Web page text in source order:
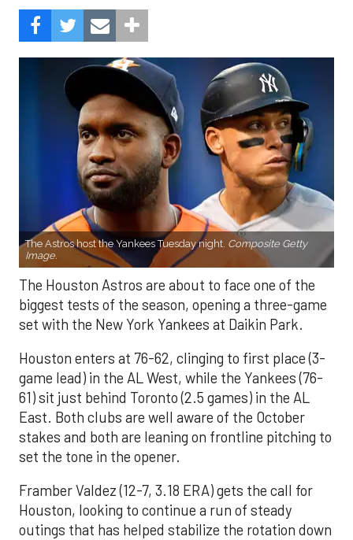
The Astros host the Yankees Tuesday night. Composite Getty
Image.
The Houston Astros are about to face one of the
biggest tests of the season, opening a three-game
set with the New York Yankees at Daikin Park.
Houston enters at 76-62, clinging to first place (3-
game lead) in the AL West, while the Yankees (76-
61) sit just behind Toronto (2.5 games) in the AL
East. Both clubs are well aware of the October
stakes and both are leaning on frontline pitching to
set the tone in the opener.
Framber Valdez (12-7, 3.18 ERA) gets the call for
Houston, looking to continue a run of steady
outings that has helped stabilize the rotation down